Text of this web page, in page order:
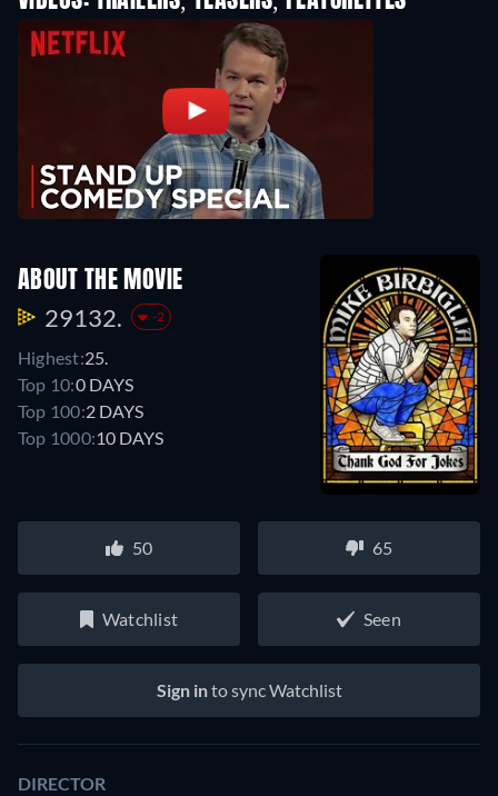
ABOUT THE MOVIE
29132. -2
Highest:25.
Top 10:0 DAYS
Top 100:2 DAYS
Top 1000:10 DAYS
50 65
Watchlist Seen
Sign into sync Watchlist
DIRECTOR